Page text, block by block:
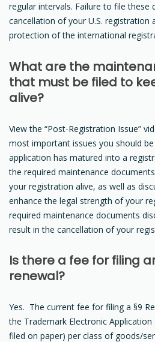
regular intervals. Failure to file these
cancellation of your U.S. registration
protection of the international
What are the
that must be filed to
alive?
View the “Post-Registration Issue”
most important issues you should
application has matured into a
the required maintenance
your registration alive, as well as
enhance the legal strength of your
required maintenance documents
result in the cancellation of your
Is there a fee for filing
renewal?
Yes. The current fee for filing a §9
the Trademark Electronic Application
filed on paper) per class of goods/